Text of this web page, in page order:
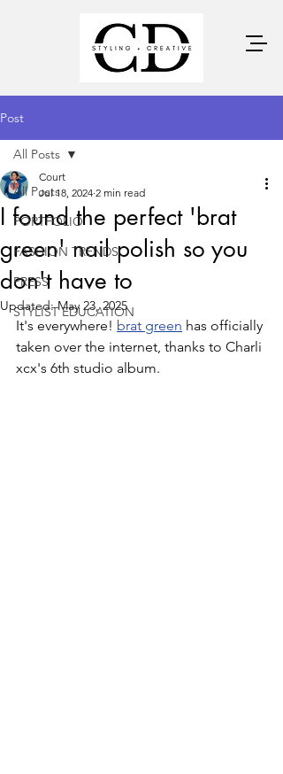
Post
All Posts
PORTFOLIO
FASHION TRENDS
PRESS
STYLIST EDUCATION
All Posts
I found the perfect 'brat
green' nail polish so you
don't have to
Court
Jul 18, 2024 2 min read
Updated:May 23, 2025
It's everywhere! brat green has officially
taken over the internet, thanks to Charli
xcx's 6th studio album.